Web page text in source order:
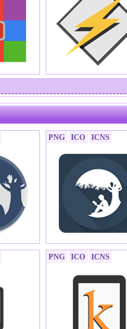
PNG ICO ICNS
PNG ICO ICNS